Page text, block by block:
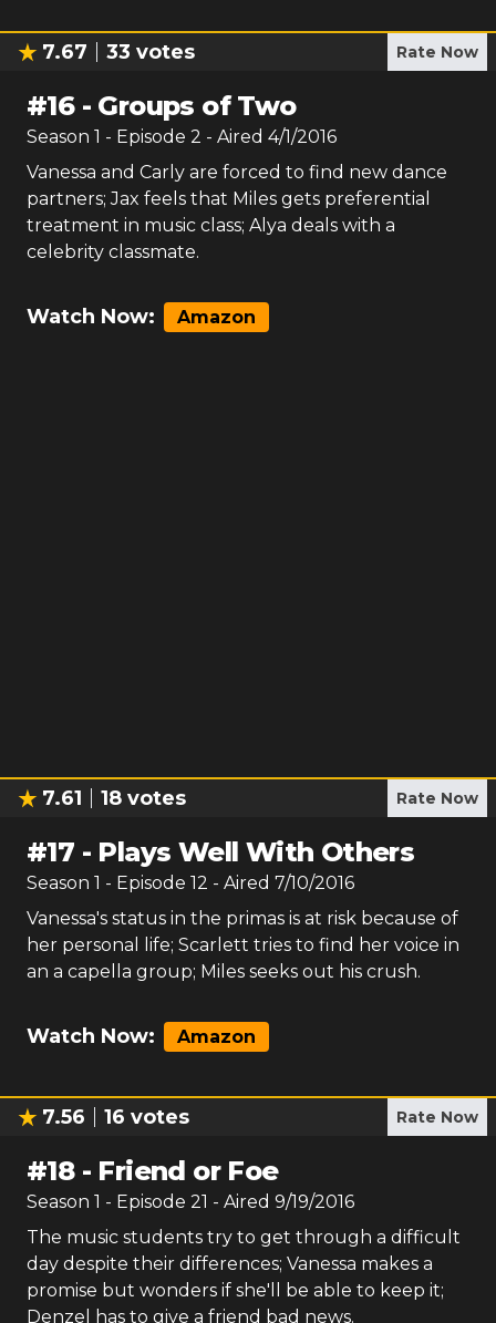
7.67 33 votes Rate Now
#16- Groups of Two
Season 1 - Episode 2 - Aired 4/1/2016
Vanessa and Carly are forced to find new dance
partners; Jax feels that Miles gets preferential
treatment in music class; Alya deals with a
celebrity classmate.
Watch Now: Amazon
7.61 18 votes Rate Now
#17 - Plays Well With Others
Season 1 - Episode 12 - Aired 7/10/2016
Vanessa's status in the primas is at risk because of
her personal life; Scarlett tries to find her voice in
an a capella group; Miles seeks out his crush.
Watch Now: Amazon
7.56 16 votes Rate Now
#18- Friend or Foe
Season 1 - Episode 21 - Aired 9/19/2016
The music students try to get through a difficult
day despite their differences; Vanessa makes a
promise but wonders if she'll be able to keep it;
Denzel has to give a friend bad news.